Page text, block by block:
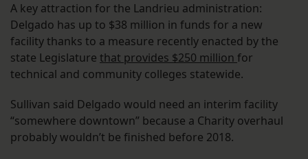
A key attraction for the Landrieu administration:
Delgado has up to $38 million in funds for a new
facility thanks to a measure recently enacted by the
state Legislature that provides $250 million for
technical and community colleges statewide.
Sullivan said Delgado would need an interim facility
“somewhere downtown” because a Charity overhaul
probably wouldn’t be finished before 2018.